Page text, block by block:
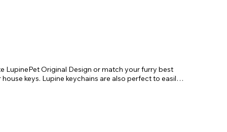
LupinePet Original Design or match your furry best
keys. Lupine keychains are also perfect to easily